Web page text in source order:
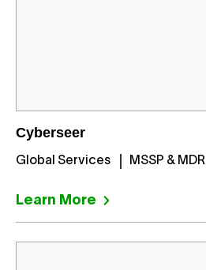
Cyberseer
Global Services MSSP & MDR
Learn More